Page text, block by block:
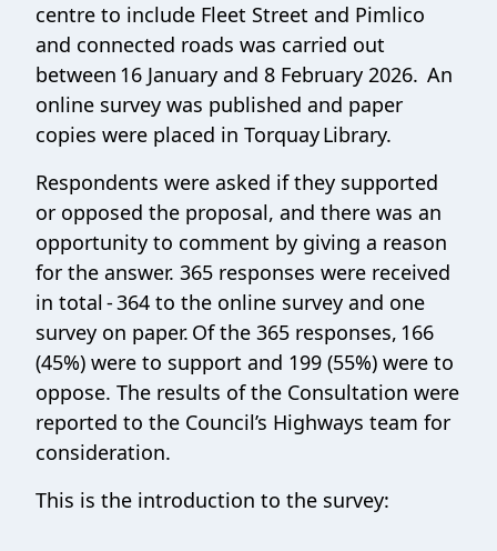
centre to include Fleet Street and Pimlico
and connected roads was carried out
between 16 January and 8 February 2026. An
online survey was published and paper
copies were placed in Torquay Library.
Respondents were asked if they supported
or opposed the proposal, and there was an
opportunity to comment by giving a reason
for the answer. 365 responses were received
in total - 364 to the online survey and one
survey on paper. Of the 365 responses, 166
(45%) were to support and 199 (55%) were to
oppose. The results of the Consultation were
reported to the Council’s Highways team for
consideration.
This is the introduction to the survey: